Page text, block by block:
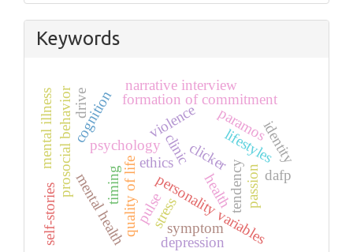
Keywords
personality variables
quality of life
lifestyles
psychology
mental health
clinic
health
symptom
violence
formation of commitment
tendency
pulse
prosocial behavior timing
clicker
cognition
passion
drive
mental illness ethics
dafp
identity
narrative interview
self-stories depression
stress
paramos